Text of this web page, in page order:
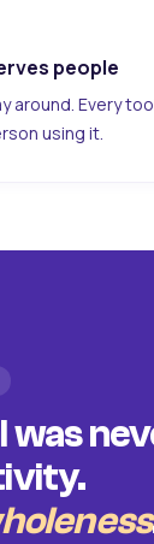
people
around. Every
using it.
was